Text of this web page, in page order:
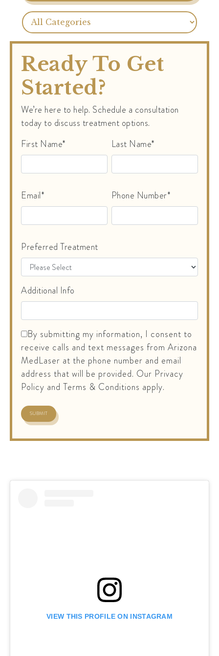
Ready To Get
Started?
We’re here to help. Schedule a consultation
today to discuss treatment options.
First Name*
Last Name*
Email* Phone Number*
Preferred Treatment
Additional Info
By submitting my information, I consent to
receive calls and text messages from Arizona
MedLaser at the phone number and email
address that will be provided. Our Privacy
Policy and Terms & Conditions apply.
VIEW THIS PROFILE ON INSTAGRAM